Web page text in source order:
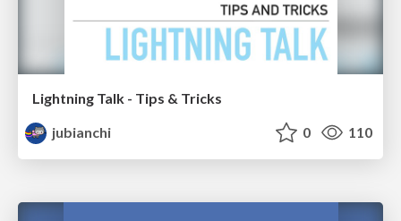
Lightning Talk - Tips & Tricks
jubianchi
0 110